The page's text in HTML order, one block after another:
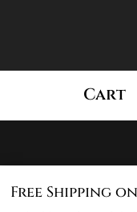
Free Shipping
Cart